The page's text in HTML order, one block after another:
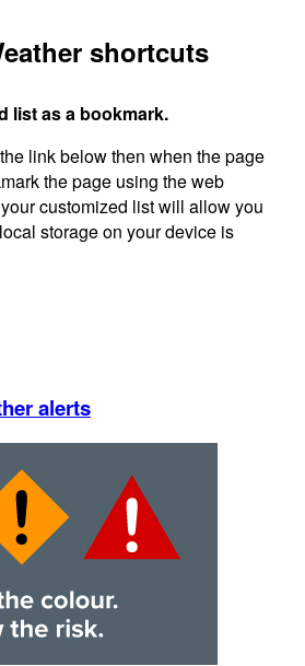
shortcuts
list as a bookmark.
link below then when the page
the page using the web
customized list will allow you
storage on your device is
alerts